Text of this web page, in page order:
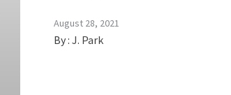
August 28, 2021
By : J. Park